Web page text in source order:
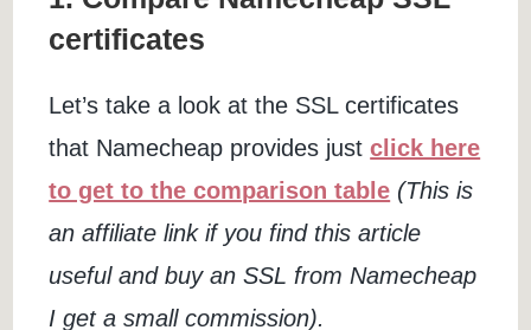
certificates
Let’s take a look at the SSL certificates
that Namecheap provides justclick here
to get to the comparison table (This is
an affiliate link if you find this article
useful and buy an SSL from Namecheap
I get a small commission).